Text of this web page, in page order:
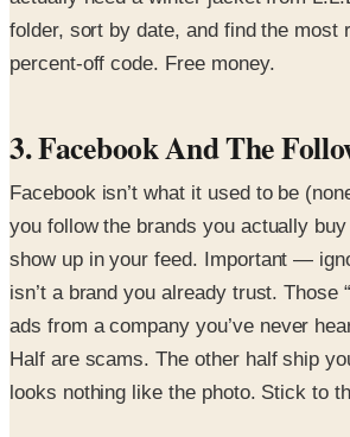
folder, sort by date, and find the most
percent-off code. Free money.
3. Facebook And The
Facebook isn’t what it used to be
you follow the brands you actually
show up in your feed. Important —
isn’t a brand you already trust. Those
ads from a company you’ve never
Half are scams. The other half ship
looks nothing like the photo. Stick to